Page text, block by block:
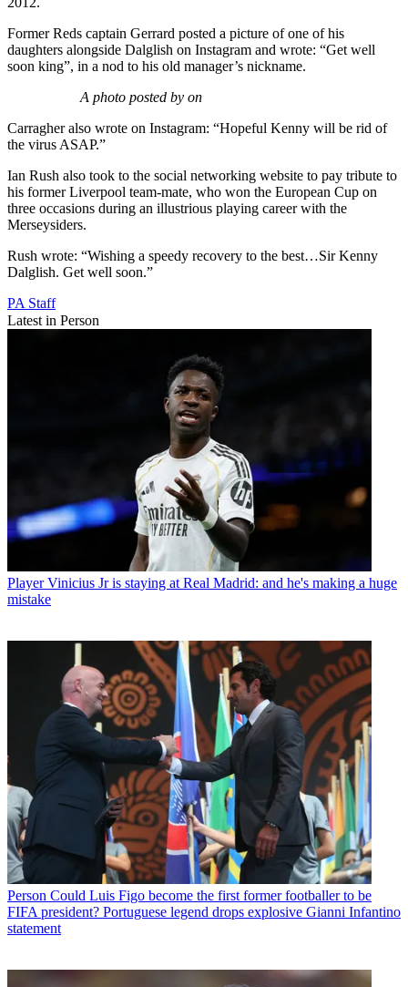
Former Reds captain Gerrard posted a picture of one of his
daughters alongside Dalglish on Instagram and wrote: “Get well
soon king”, in a nod to his old manager’s nickname.
A photo posted by on
Carragher also wrote on Instagram: “Hopeful Kenny will be rid of
the virus ASAP.”
Ian Rush also took to the social networking website to pay tribute to
his former Liverpool team-mate, who won the European Cup on
three occasions during an illustrious playing career with the
Merseysiders.
Rush wrote: “Wishing a speedy recovery to the best…Sir Kenny
Dalglish. Get well soon.”
PA Staff
Latest in Person
Player Vinicius Jr is staying at Real Madrid: and he's making a huge
mistake
Person Could Luis Figo become the first former footballer to be
FIFA president? Portuguese legend drops explosive Gianni Infantino
statement